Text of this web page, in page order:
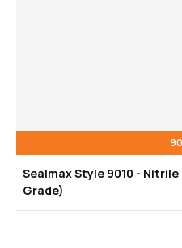
Sealmax Style 9010 -
Grade)